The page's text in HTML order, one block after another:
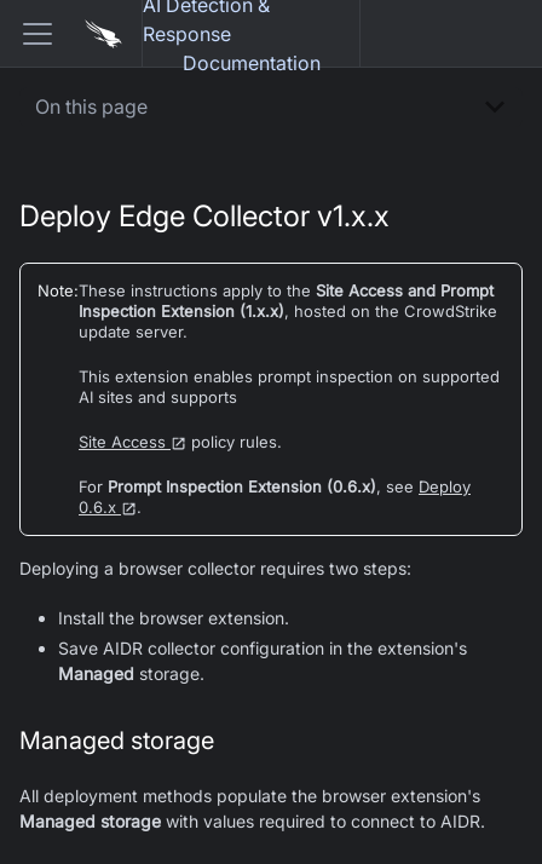
AI Detection &
Response
Documentation
On this page
Deploy Edge Collector v1.x.x
Note:These instructions apply to the Site Access and Prompt
Inspection Extension (1.x.x), hosted on the CrowdStrike
update server.
This extension enables prompt inspection on supported
AI sites and supports
Site Access policy rules.
For Prompt Inspection Extension (0.6.x), see Deploy
0.6.x
.
Deploying a browser collector requires two steps:
Install the browser extension.
Save AIDR collector configuration in the extension's
Managed storage.
Managed storage
All deployment methods populate the browser extension's
Managed storage with values required to connect to AIDR.